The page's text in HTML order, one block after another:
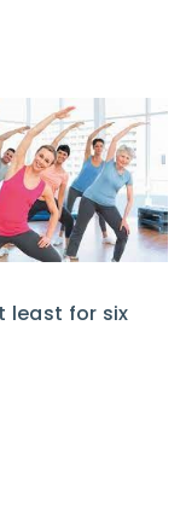
least for six